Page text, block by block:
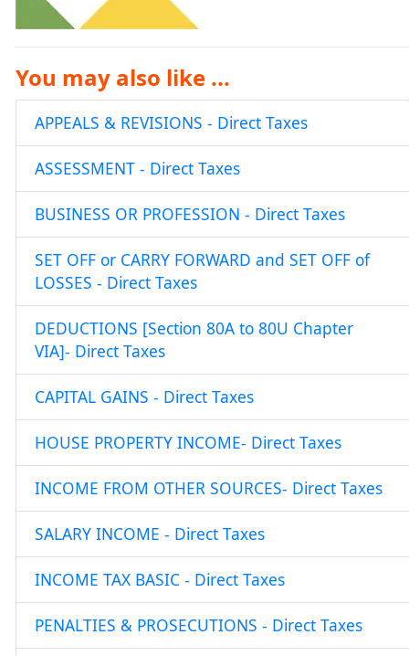
You may also like ...
APPEALS & REVISIONS - Direct Taxes
ASSESSMENT - Direct Taxes
BUSINESS OR PROFESSION - Direct Taxes
SET OFF or CARRY FORWARD and SET OFF of
LOSSES - Direct Taxes
DEDUCTIONS [Section 80A to 80U Chapter
VIA]- Direct Taxes
CAPITAL GAINS - Direct Taxes
HOUSE PROPERTY INCOME- Direct Taxes
INCOME FROM OTHER SOURCES- Direct Taxes
SALARY INCOME - Direct Taxes
INCOME TAX BASIC - Direct Taxes
PENALTIES & PROSECUTIONS - Direct Taxes